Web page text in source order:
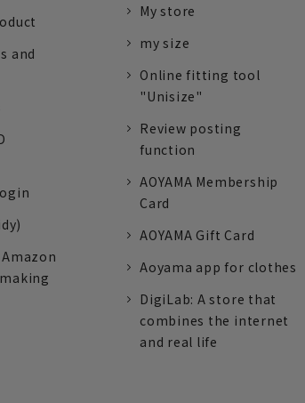
and
My store
my size
Online fitting tool
"Unisize"
Review posting
function
AOYAMA Membership
Card
AOYAMA Gift Card
Aoyama app for clothes
DigiLab: A store that
combines the internet
and real life